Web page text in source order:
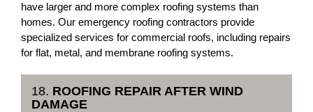
have larger and more complex roofing systems than
homes. Our emergency roofing contractors provide
specialized services for commercial roofs, including repairs
for flat, metal, and membrane roofing systems.
18. ROOFING REPAIR AFTER WIND
DAMAGE